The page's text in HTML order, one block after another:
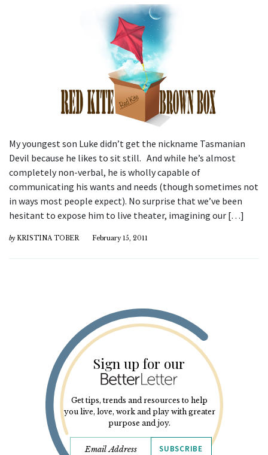
My youngest son Luke didn’t get the nickname Tasmanian
Devil because he likes to sit still. And while he’s almost
completely non-verbal, he is wholly capable of
communicating his wants and needs (though sometimes not
in ways most people expect). No surprise that we’ve been
hesitant to expose him to live theater, imagining our […]
by KRISTINA TOBER February 15, 2011
Sign up for our
Get tips, trends and resources to help
you live, love, work and play with greater
purpose and joy.
SUBSCRIBE